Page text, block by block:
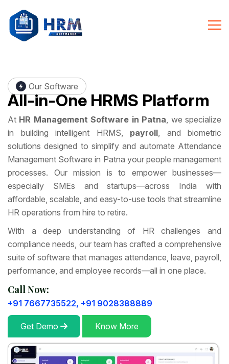
Our Software
All-in-One HRMS Platform
At HR Management Software in Patna, we specialize
in building intelligent HRMS, payroll, and biometric
solutions designed to simplify and automate Attendance
Management Software in Patna your people management
processes. Our mission is to empower businesses—
especially SMEs and startups—across India with
affordable, scalable, and easy-to-use tools that streamline
HR operations from hire to retire.
With a deep understanding of HR challenges and
compliance needs, our team has crafted a comprehensive
suite of software that manages attendance, leave, payroll,
performance, and employee records—all in one place.
Call Now:
+91 7667735522, +91 9028388889
Get Demo Know More